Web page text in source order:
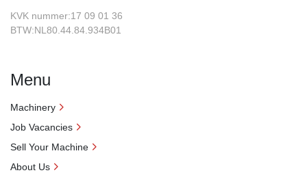
KVK nummer:17 09 01 36
BTW:NL80.44.84.934B01
Menu
Machinery
Job Vacancies
Sell Your Machine
About Us